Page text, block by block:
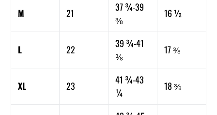
M 21
37 ¾-39
⅜
16 ½
L 22
39 ¾-41
⅜
17 ⅜
XL 23
41 ¾-43
¼
18 ⅜